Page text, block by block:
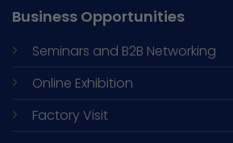
Business Opportunities
Seminars and B2B Networking
Online Exhibition
Factory Visit